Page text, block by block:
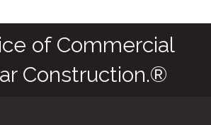
of Commercial
Construction.®